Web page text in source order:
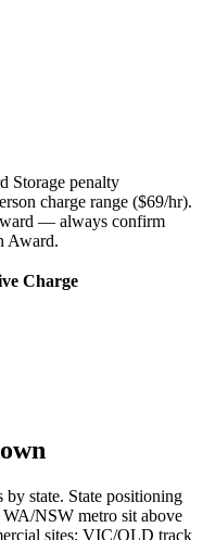
Storage penalty
charge range ($69/hr).
— always confirm
Award.
Charge
by state. State positioning
NSW metro sit above
sites; VIC/QLD track